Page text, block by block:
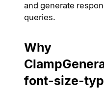
and generate
queries.
Why
font-size-